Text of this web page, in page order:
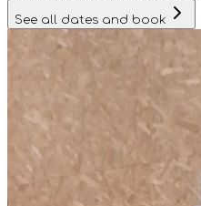
See all dates and book